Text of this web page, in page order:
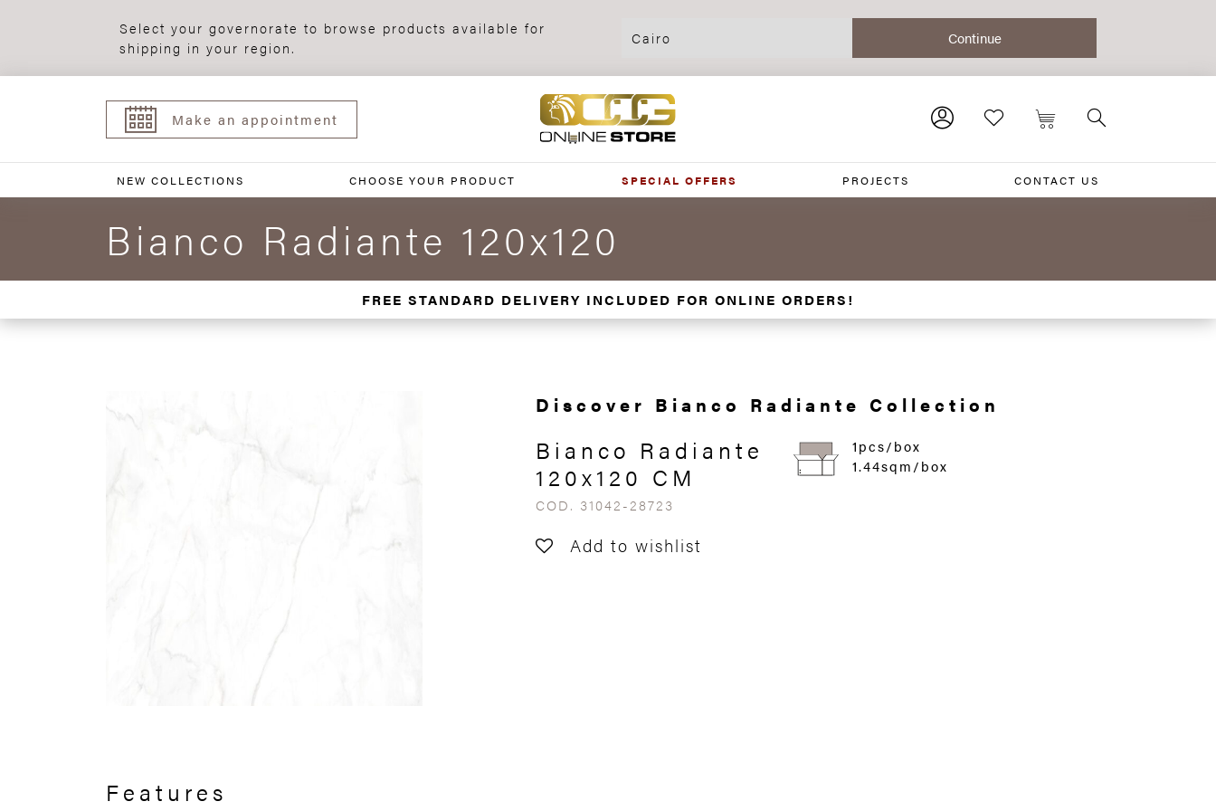
Select your governorate to browse products available for
shipping in your region.
Make an appointment
NEW COLLECTIONS CHOOSE YOUR PRODUCT SPECIAL OFFERS PROJECTS CONTACT US
Bianco Radiante 120x120
FREE STANDARD DELIVERY INCLUDED FOR ONLINE ORDERS!
Discover Bianco Radiante Collection
Bianco Radiante
120x120 CM
COD. 31042-28723
Add to wishlist
1pcs/box
1.44sqm/box
Features